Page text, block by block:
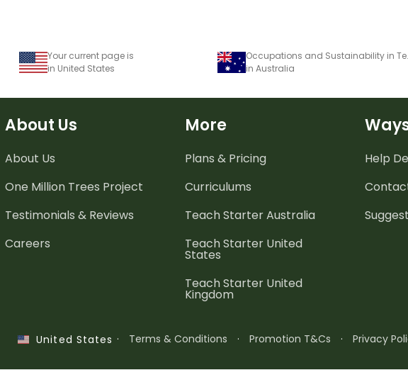
Your current page is
in United States
in Australia
About Us
About Us
One Million Trees Project
Testimonials & Reviews
Careers
More
Plans & Pricing
Curriculums
Teach Starter Australia
Teach Starter United
States
Teach Starter United
Kingdom
Help
United States · Terms & Conditions · Promotion T&Cs · Privacy